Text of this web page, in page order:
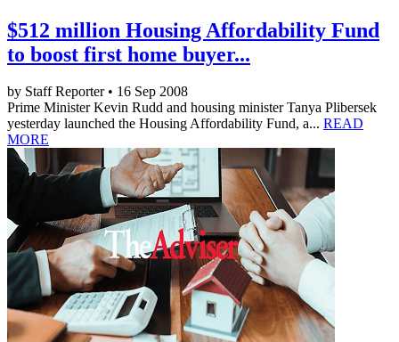
$512 million Housing Affordability Fund
to boost first home buyer...
by Staff Reporter • 16 Sep 2008
Prime Minister Kevin Rudd and housing minister Tanya Plibersek
yesterday launched the Housing Affordability Fund, a... READ
MORE